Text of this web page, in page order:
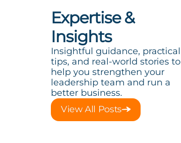
Expertise &
Insights
Insightful guidance, practical
tips, and real-world stories to
help you strengthen your
leadership team and run a
better business.
View All Posts